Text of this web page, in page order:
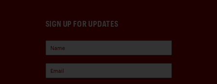
SIGN UP FOR UPDATES